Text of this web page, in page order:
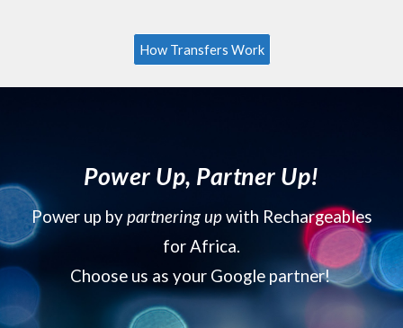
How Transfers Work
Power Up, Partner Up!
Power up bypartnering upwith Rechargeables
for Africa.
Choose us as your Google partner!